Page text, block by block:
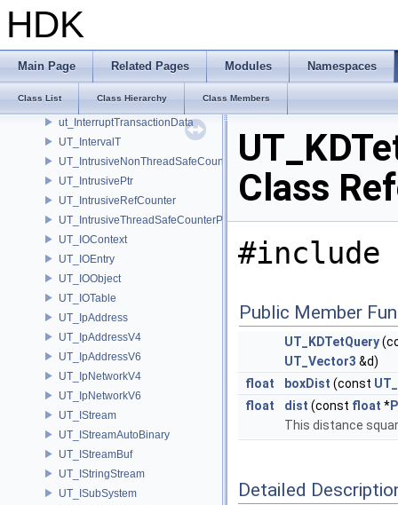
HDK
Main Page Related Pages Modules Namespaces
Class List Class Hierarchy Class Members
UT_InterceptEvent
UT_InterruptClient
UT_InterruptHandler
UT_InterruptMessage
ut_InterruptTransactionData
UT_IntervalT
UT_IntrusiveNonThreadSafeCounterPolicy
UT_IntrusivePtr
UT_IntrusiveRefCounter
UT_IntrusiveThreadSafeCounterPolicy
UT_IOContext
UT_IOEntry
UT_IOObject
UT_IOTable
UT_IpAddress
UT_IpAddressV4
UT_IpAddressV6
UT_IpNetworkV4
UT_IpNetworkV6
UT_IStream
UT_IStreamAutoBinary
UT_IStreamBuf
UT_IStringStream
UT_ISubSystem
Class
#include
Public Member
UT_KDTetQuery
UT_Vector3 &d)
float
boxDist (const
float
dist (const float *P
This distance
Detailed